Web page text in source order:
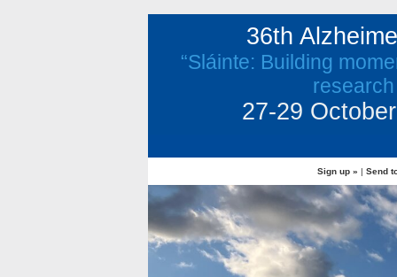
36th
“Sláinte: Building
27-29
Sign up » | Send